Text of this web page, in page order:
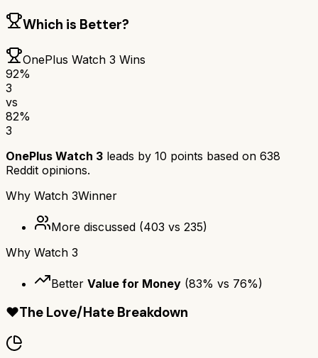
Which is Better?
OnePlus Watch 3 Wins
92%
3
vs
82%
3
OnePlus Watch 3 leads by 10 points based on 638
Reddit opinions.
Why Watch 3Winner
More discussed (403 vs 235)
Why Watch 3
Better Value for Money (83% vs 76%)
❤️The Love/Hate Breakdown